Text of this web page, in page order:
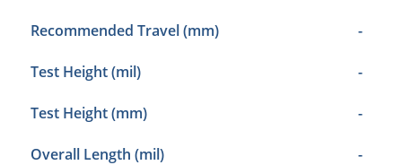
Recommended Travel (mm) -
Test Height (mil) -
Test Height (mm) -
Overall Length (mil) -